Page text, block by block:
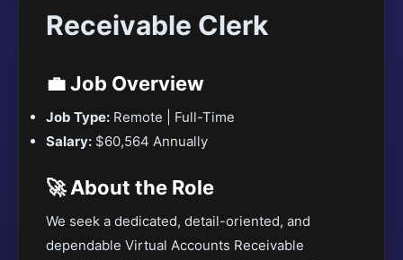
Receivable Clerk
💼 Job Overview
Job Type: Remote | Full-Time
Salary: $60,564 Annually
🚀 About the Role
We seek a dedicated, detail-oriented, and
dependable Virtual Accounts Receivable